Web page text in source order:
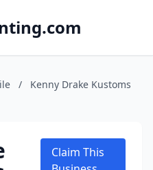
/
Kenny Drake Kustoms
Claim This